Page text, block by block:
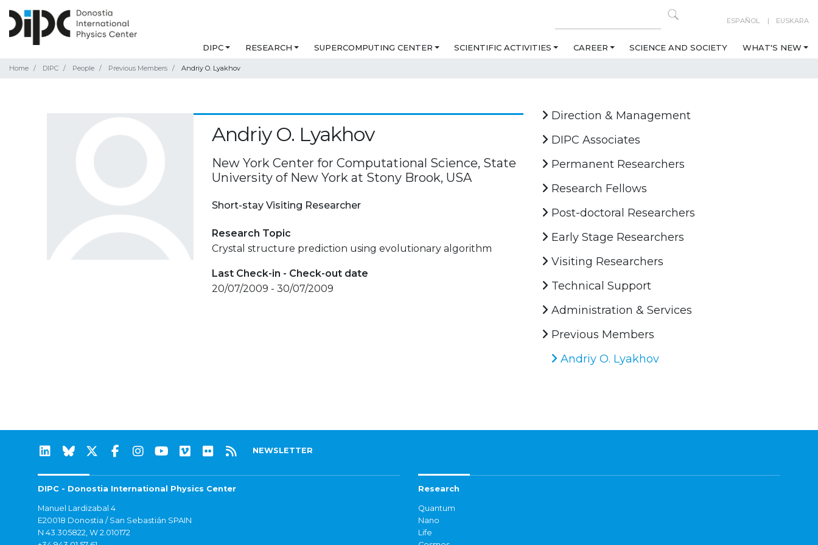
ESPAÑOL EUSKARA
DIPC RESEARCH SUPERCOMPUTING CENTER SCIENTIFIC ACTIVITIES CAREER SCIENCE AND SOCIETY WHAT'S NEW
Home DIPC People Previous Members Andriy O. Lyakhov
Andriy O. Lyakhov
New York Center for Computational Science, State
University of New York at Stony Brook, USA
Short-stay Visiting Researcher
Research Topic
Crystal structure prediction using evolutionary algorithm
Last Check-in - Check-out date
20/07/2009 - 30/07/2009
Direction & Management
DIPC Associates
Permanent Researchers
Research Fellows
Post-doctoral Researchers
Early Stage Researchers
Visiting Researchers
Technical Support
Administration & Services
Previous Members
Andriy O. Lyakhov
NEWSLETTER
DIPC - Donostia International Physics Center
Manuel Lardizabal 4
E20018 Donostia / San Sebastián SPAIN
N 43.305822, W 2.010172
Research
Quantum
Nano
Life